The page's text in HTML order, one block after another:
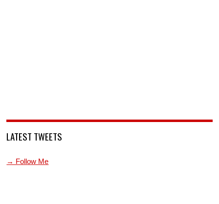
LATEST TWEETS
→ Follow Me